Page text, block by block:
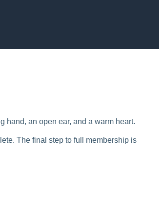
hand, an open ear, and a warm heart.
The final step to full membership is